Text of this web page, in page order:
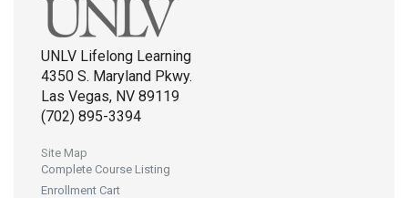
UNLV Lifelong Learning
4350 S. Maryland Pkwy.
Las Vegas, NV 89119
(702) 895-3394
Site Map
Complete Course Listing
Enrollment Cart